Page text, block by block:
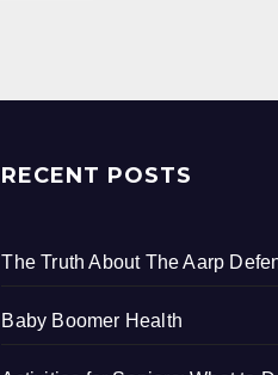
RECENT POSTS
The Truth About The Aarp
Baby Boomer Health